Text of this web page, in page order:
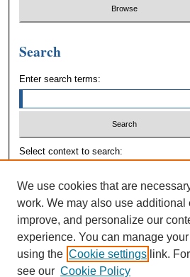
Search
Enter search terms:
Select context to search:
Advanced Search
We use cookies that are
work. We may also use additional
improve, and personalize our
experience. You can manage
using the Cookie settings link.
see our Cookie Policy